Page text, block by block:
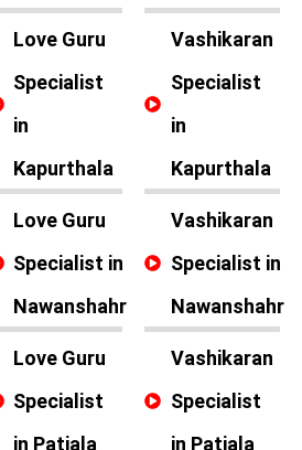
Love Guru
Specialist
in
Kapurthala
Love Guru
Specialist in
Nawanshahr
Love Guru
Specialist
in Patiala
Vashikaran
Specialist
in
Kapurthala
Vashikaran
Specialist in
Nawanshahr
Vashikaran
Specialist
in Patiala